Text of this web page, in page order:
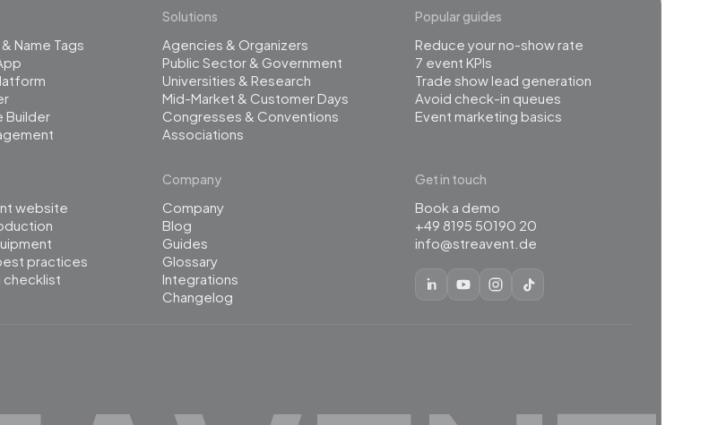
Name Tags
Builder
Solutions
Agencies & Organizers
Public Sector & Government
Universities & Research
Mid-Market & Customer Days
Congresses & Conventions
Associations
Popular guides
Reduce your no-show rate
7 event KPIs
Trade show lead generation
Avoid check-in queues
Event marketing basics
website
practices
checklist
Company
Company
Blog
Guides
Glossary
Integrations
Changelog
Get in touch
Book a demo
+49 8195 50190 20
info@streavent.de